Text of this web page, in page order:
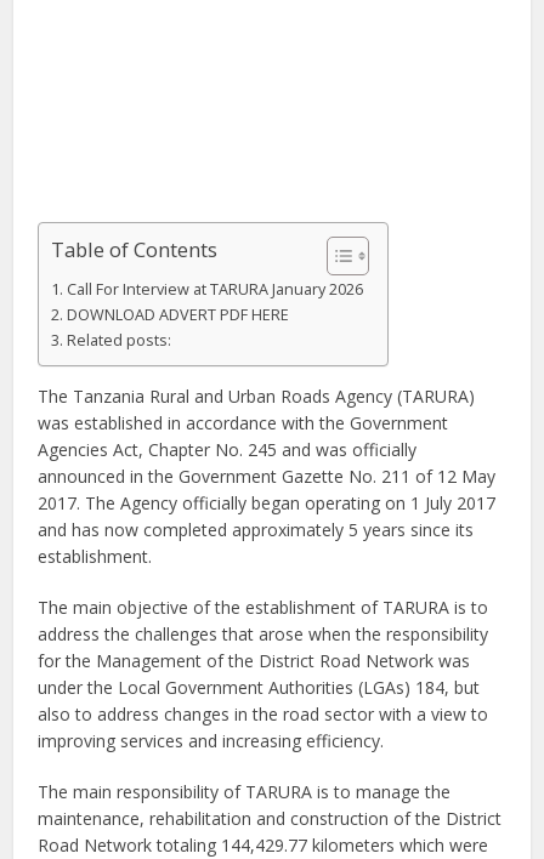
Table of Contents
Call For Interview at TARURA January 2026
DOWNLOAD ADVERT PDF HERE
Related posts:
The Tanzania Rural and Urban Roads Agency (TARURA)
was established in accordance with the Government
Agencies Act, Chapter No. 245 and was officially
announced in the Government Gazette No. 211 of 12 May
2017. The Agency officially began operating on 1 July 2017
and has now completed approximately 5 years since its
establishment.
The main objective of the establishment of TARURA is to
address the challenges that arose when the responsibility
for the Management of the District Road Network was
under the Local Government Authorities (LGAs) 184, but
also to address changes in the road sector with a view to
improving services and increasing efficiency.
The main responsibility of TARURA is to manage the
maintenance, rehabilitation and construction of the District
Road Network totaling 144,429.77 kilometers which were